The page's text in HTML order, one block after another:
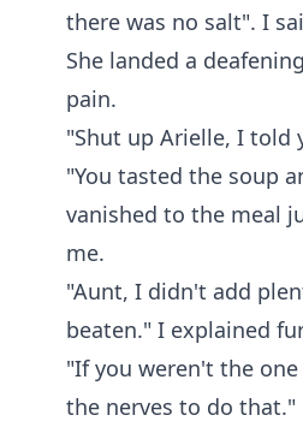
there was no salt". I
She landed a
pain.
"Shut up Arielle, I told
"You tasted the soup
vanished to the meal
me.
"Aunt, I didn't add
beaten." I explained
"If you weren't the
the nerves to do that."